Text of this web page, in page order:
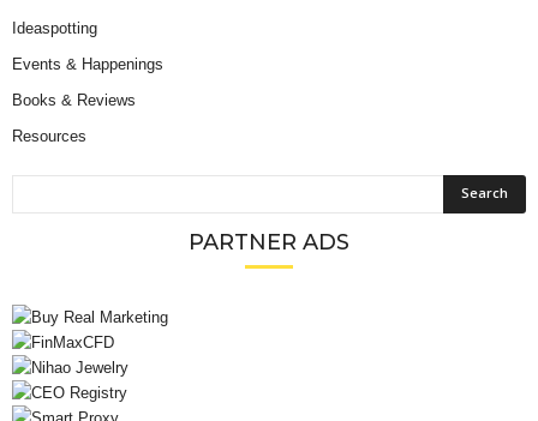
Ideaspotting
Events & Happenings
Books & Reviews
Resources
PARTNER ADS